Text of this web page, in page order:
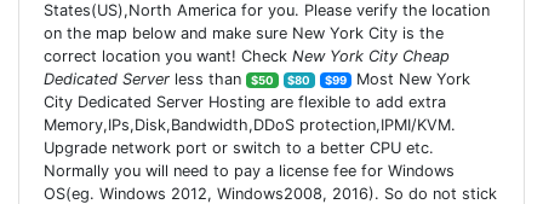
States(US),North America for you. Please verify the location
on the map below and make sure New York City is the
correct location you want! Check New York City Cheap
Dedicated Server less than $50 $80 $99 Most New York
City Dedicated Server Hosting are flexible to add extra
Memory,IPs,Disk,Bandwidth,DDoS protection,IPMI/KVM.
Upgrade network port or switch to a better CPU etc.
Normally you will need to pay a license fee for Windows
OS(eg. Windows 2012, Windows2008, 2016). So do not stick